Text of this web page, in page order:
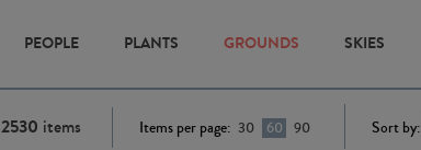
PEOPLE PLANTS GROUNDS SKIES
2530 items Items per page: 30 60 90 Sort by: